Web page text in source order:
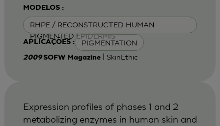
MODELOS :
RHPE / RECONSTRUCTED HUMAN
PIGMENTED EPIDERMIS
APLICAÇÕES : PIGMENTATION
2009SOFW Magazine| SkinEthic
Expression profiles of phases 1 and 2
metabolizing enzymes in human skin and